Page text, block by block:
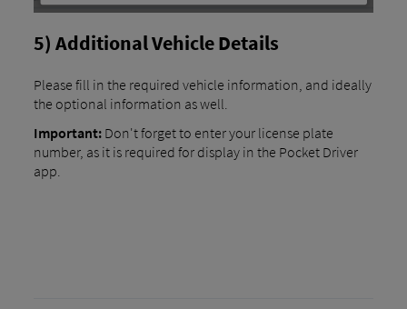
5) Additional Vehicle Details
Please fill in the required vehicle information, and ideally
the optional information as well.
Important:Don't forget to enter your license plate
number, as it is required for display in the Pocket Driver
app.